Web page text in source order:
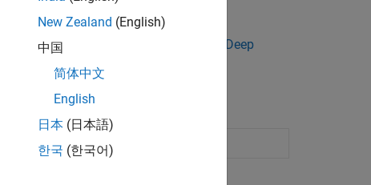
and the new predictor data to
Learning Toolbox, you can try the
Deep
supervised machine learning
New Zealand (English)
中国
简体中文
English
日本 (日本語)
한국 (한국어)